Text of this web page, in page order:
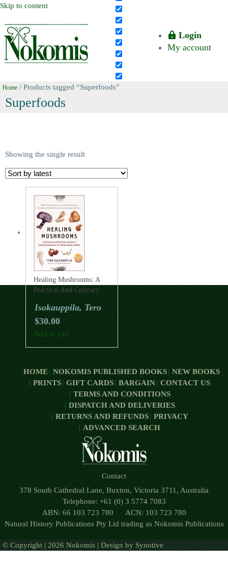
Skip to content
Login
My account
Home / Products tagged “Superfoods”
Superfoods
Showing the single result
Healing Mushrooms: A
Practical And Culinary
Mushrooms For Whole
Body Health
Isokauppila, Tero
$30.00
Add to cart
HOME NOKOMIS PUBLISHED BOOKS
NEW BOOKS
PRINTS
GIFT CARDS BARGAIN
CONTACT US
TERMS AND CONDITIONS
DISPATCH AND DELIVERIES
RETURNS AND REFUNDS
PRIVACY
ADVANCED SEARCH
Contact
378 South Cathedral Lane, Buxton, Victoria 3711, Australia
Telephone: +61 (0) 3 5774 7083
ABN: 66 103 723 780 ACN: 103 723 780
Natural History Publications Pty Ltd trading as Nokomis Publications
© Copyright | 2026 Nokomis | Design by Synotive